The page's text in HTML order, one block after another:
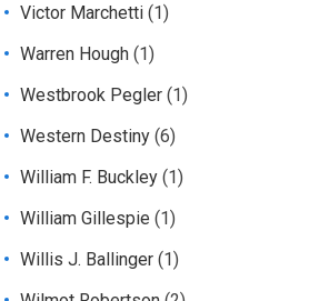
Victor Marchetti (1)
Warren Hough (1)
Westbrook Pegler (1)
Western Destiny (6)
William F. Buckley (1)
William Gillespie (1)
Willis J. Ballinger (1)